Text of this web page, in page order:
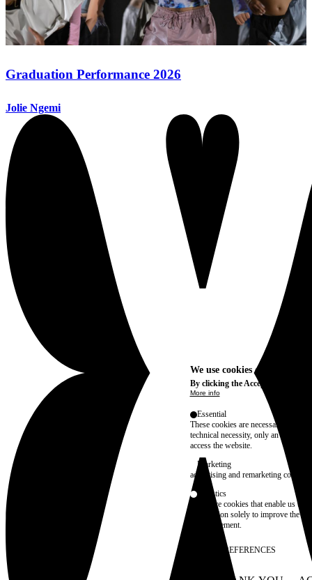
Graduation Performance 2026
Jolie Ngemi
We use cookies on this site
By clicking the Accept button,
More info
Essential
These cookies are necessary for
technical necessity, only an
access the website.
Marketing
advertising and remarketing cookies,
Statistics
These are cookies that enable us
information solely to improve the
their placement.
SAVE PREFERENCES